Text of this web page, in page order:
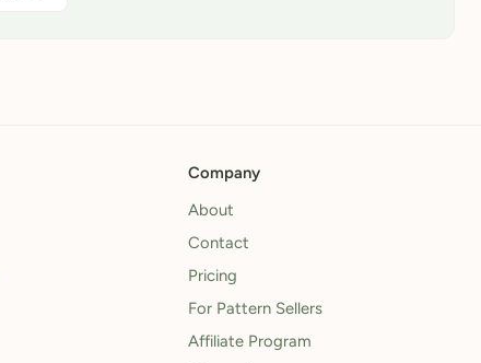
Company
About
Contact
Pricing
For Pattern Sellers
Affiliate Program